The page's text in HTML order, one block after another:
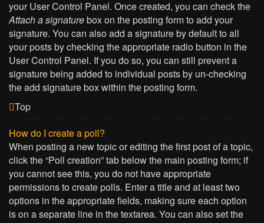
your User Control Panel. Once created, you can check the
Attach a signaturebox on the posting form to add your
signature. You can also add a signature by default to all
your posts by checking the appropriate radio button in the
User Control Panel. If you do so, you can still prevent a
signature being added to individual posts by un-checking
the add signature box within the posting form.
Top
How do I create a poll?
When posting a new topic or editing the first post of a topic,
click the “Poll creation” tab below the main posting form; if
you cannot see this, you do not have appropriate
permissions to create polls. Enter a title and at least two
options in the appropriate fields, making sure each option
is on a separate line in the textarea. You can also set the